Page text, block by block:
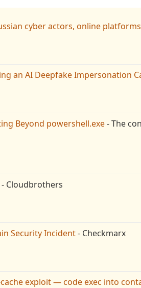
cyber actors, online platforms
an AI Deepfake Impersonation
Beyond powershell.exe- The
- Cloudbrothers
Security Incident- Checkmarx
cache exploit — code exec into